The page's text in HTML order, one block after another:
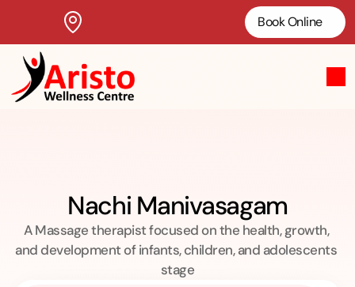
Nachi Manivasagam
A Massage therapist focused on the health, growth,
and development of infants, children, and adolescents
stage
Book Online